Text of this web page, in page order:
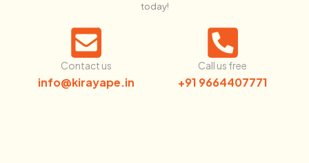
today!
Contact us
info@kirayape.in
Call us free
+91 9664407771